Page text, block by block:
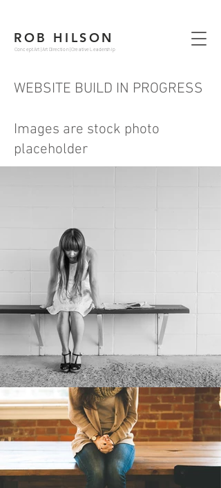
ROB HILSON
Concept Art | Art Direction | Creative Leadership
WEBSITE BUILD IN PROGRESS
Images are stock photo
placeholder